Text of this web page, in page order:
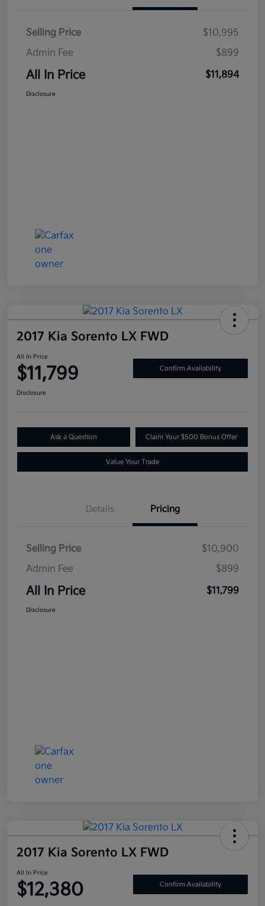
Selling Price
$10,995
Admin Fee
$899
All In Price $11,894
Disclosure
2017 Kia Sorento LX FWD
All In Price
$11,799 Confirm Availability
Disclosure
Ask a Question Claim Your $500 Bonus Offer
Value Your Trade
Details Pricing
Selling Price
$10,900
Admin Fee
$899
All In Price $11,799
Disclosure
2017 Kia Sorento LX FWD
All In Price
$12,380 Confirm Availability